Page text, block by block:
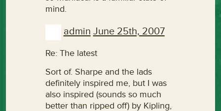
mind.
admin June 25th, 2007
Re: The latest
Sort of. Sharpe and the lads
definitely inspired me, but I was
also inspired (sounds so much
better than ripped off) by Kipling,